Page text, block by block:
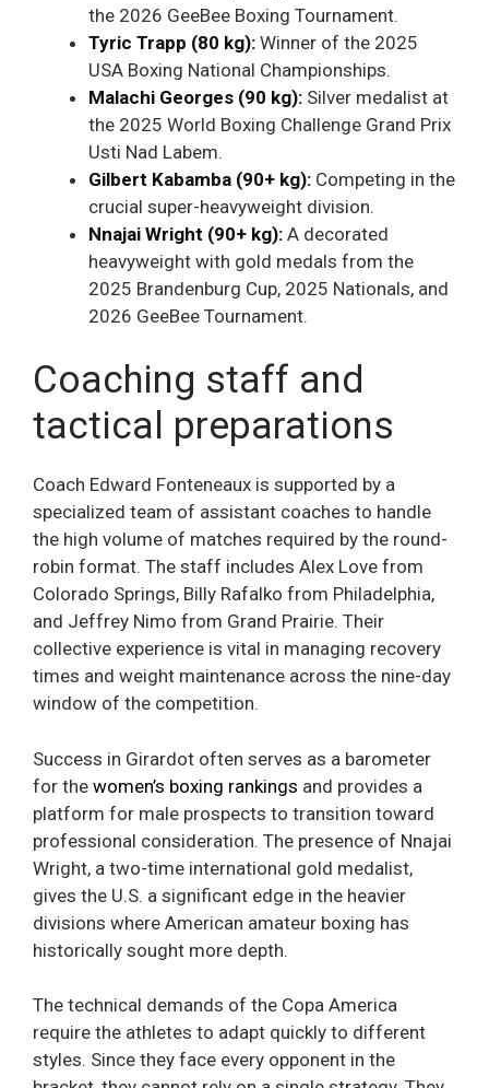
the 2026 GeeBee Boxing Tournament.
Tyric Trapp (80 kg): Winner of the 2025
USA Boxing National Championships.
Malachi Georges (90 kg): Silver medalist at
the 2025 World Boxing Challenge Grand Prix
Usti Nad Labem.
Gilbert Kabamba (90+ kg): Competing in the
crucial super-heavyweight division.
Nnajai Wright (90+ kg): A decorated
heavyweight with gold medals from the
2025 Brandenburg Cup, 2025 Nationals, and
2026 GeeBee Tournament.
Coaching staff and
tactical preparations
Coach Edward Fonteneaux is supported by a
specialized team of assistant coaches to handle
the high volume of matches required by the round-
robin format. The staff includes Alex Love from
Colorado Springs, Billy Rafalko from Philadelphia,
and Jeffrey Nimo from Grand Prairie. Their
collective experience is vital in managing recovery
times and weight maintenance across the nine-day
window of the competition.
Success in Girardot often serves as a barometer
for the women’s boxing rankings and provides a
platform for male prospects to transition toward
professional consideration. The presence of Nnajai
Wright, a two-time international gold medalist,
gives the U.S. a significant edge in the heavier
divisions where American amateur boxing has
historically sought more depth.
The technical demands of the Copa America
require the athletes to adapt quickly to different
styles. Since they face every opponent in the